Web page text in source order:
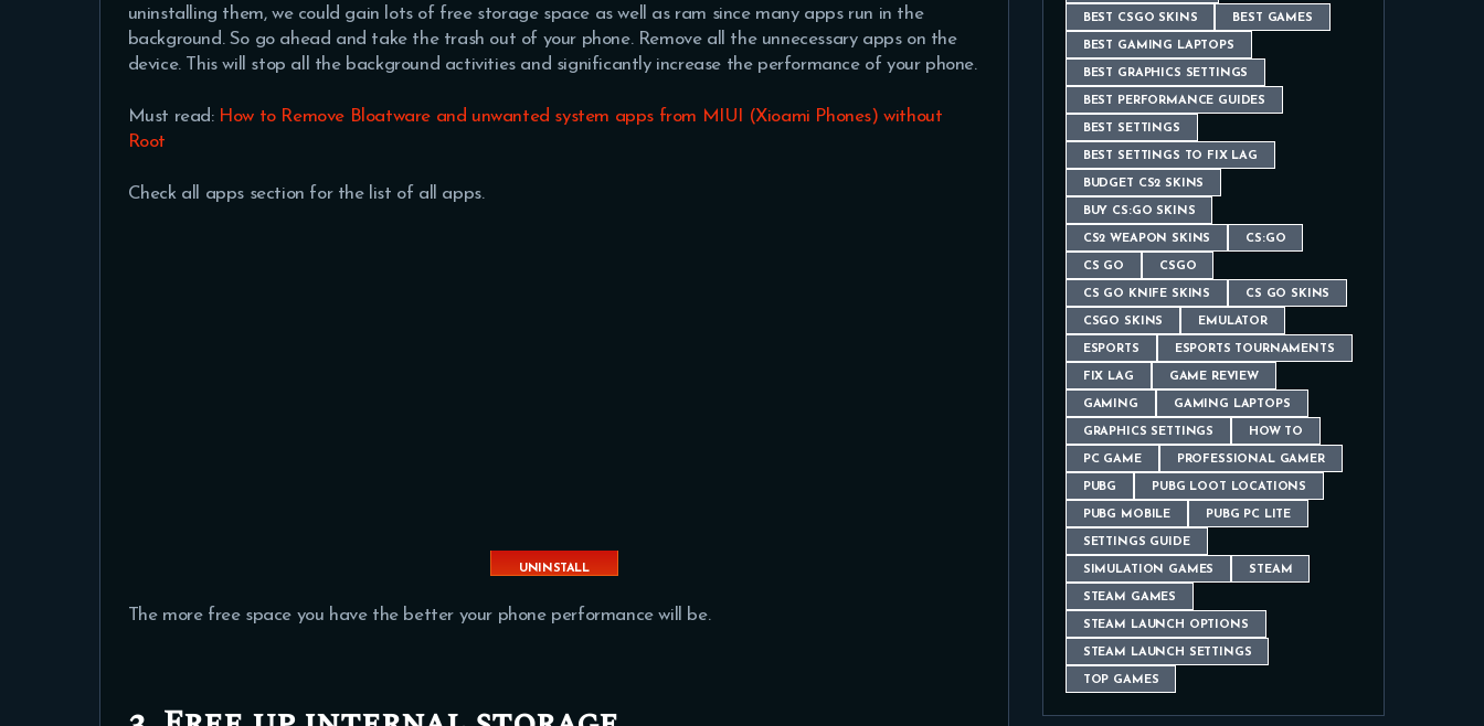
uninstalling them, we could gain lots of free storage space as well as ram since many apps run in the
background. So go ahead and take the trash out of your phone. Remove all the unnecessary apps on the
device. This will stop all the background activities and significantly increase the performance of your phone.
Must read: How to Remove Bloatware and unwanted system apps from MIUI (Xioami Phones) without
Root
Check all apps section for the list of all apps.
UNINSTALL
The more free space you have the better your phone performance will be.
BEST CSGO SKINS BEST GAMES
BEST GAMING LAPTOPS
BEST GRAPHICS SETTINGS
BEST PERFORMANCE GUIDES
BEST SETTINGS
BEST SETTINGS TO FIX LAG
BUDGET CS2 SKINS
BUY CS:GO SKINS
CS2 WEAPON SKINS CS:GO
CS GO CSGO
CS GO KNIFE SKINS CS GO SKINS
CSGO SKINS EMULATOR
ESPORTS ESPORTS TOURNAMENTS
FIX LAG GAME REVIEW
GAMING GAMING LAPTOPS
GRAPHICS SETTINGS HOW TO
PC GAME PROFESSIONAL GAMER
PUBG PUBG LOOT LOCATIONS
PUBG MOBILE PUBG PC LITE
SETTINGS GUIDE
SIMULATION GAMES STEAM
STEAM GAMES
STEAM LAUNCH OPTIONS
STEAM LAUNCH SETTINGS
TOP GAMES